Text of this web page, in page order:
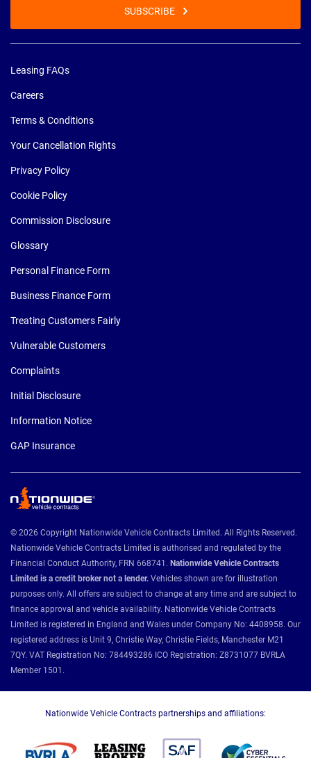
SUBSCRIBE
Leasing FAQs
Careers
Terms & Conditions
Your Cancellation Rights
Privacy Policy
Cookie Policy
Commission Disclosure
Glossary
Personal Finance Form
Business Finance Form
Treating Customers Fairly
Vulnerable Customers
Complaints
Initial Disclosure
Information Notice
GAP Insurance
© 2026 Copyright Nationwide Vehicle Contracts Limited. All Rights Reserved.
Nationwide Vehicle Contracts Limited is authorised and regulated by the
Financial Conduct Authority, FRN 668741. Nationwide Vehicle Contracts
Limited is a credit broker not a lender. Vehicles shown are for illustration
purposes only. All offers are subject to change at any time and are subject to
finance approval and vehicle availability. Nationwide Vehicle Contracts
Limited is registered in England and Wales under Company No: 4408958. Our
registered address is Unit 9, Christie Way, Christie Fields, Manchester M21
7QY. VAT Registration No: 784493286 ICO Registration: Z8731077 BVRLA
Member 1501.
Nationwide Vehicle Contracts partnerships and affiliations: